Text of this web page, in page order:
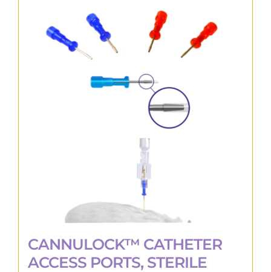
variants.
The
options
be
CANNULOCK™ CATHETER
ACCESS PORTS, STERILE